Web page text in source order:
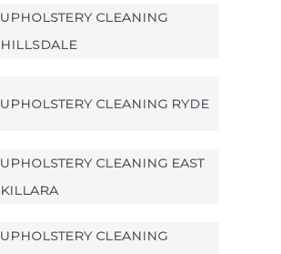
UPHOLSTERY CLEANING
HILLSDALE
UPHOLSTERY CLEANING RYDE
UPHOLSTERY CLEANING EAST
KILLARA
UPHOLSTERY CLEANING